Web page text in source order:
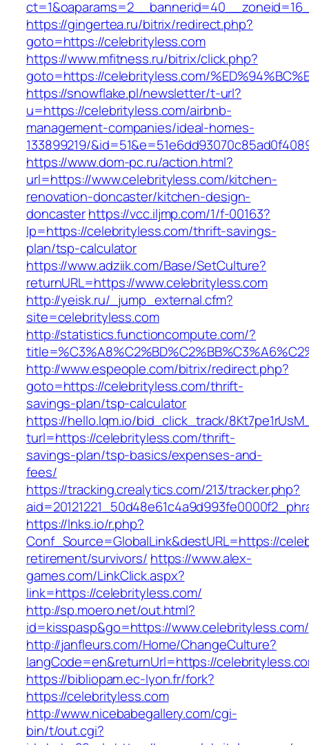
https://gingertea.ru/bitrix/redirect.php?
goto=https://celebrityless.com
https://www.mfitness.ru/bitrix/click.php?
goto=https://celebrityless.com/
https://snowflake.pl/newsletter/t-url?
u=https://celebrityless.com/airbnb-
management-companies/ideal-homes-
133899219/
https://www.dom-pc.ru/action.html?
url=https://www.celebrityless.com/kitchen-
renovation-doncaster/kitchen-design-
doncasterhttps://vcc.iljmp.com/1/f-00163?
lp=https://celebrityless.com/thrift-savings-
plan/tsp-calculator
https://www.adziik.com/Base/SetCulture?
returnURL=https://www.celebrityless.com
http://yeisk.ru/_jump_external.cfm?
site=celebrityless.com
http://statistics.functioncompute.com/?
http://www.espeople.com/bitrix/redirect.php?
goto=https://celebrityless.com/thrift-
savings-plan/tsp-calculator
https://hello.lqm.io/bid_click_track/
turl=https://celebrityless.com/thrift-
savings-plan/tsp-basics/expenses-and-
fees/
https://tracking.crealytics.com/213/tracker.php?
https://lnks.io/r.php?
Conf_Source=GlobalLink&destURL=https://
retirement/survivors/ https://www.alex-
games.com/LinkClick.aspx?
link=https://celebrityless.com/
http://sp.moero.net/out.html?
id=kisspasp&go=https://www.celebrityless.com/
http://janfleurs.com/Home/ChangeCulture?
langCode=en&returnUrl=https://
https://bibliopam.ec-lyon.fr/fork?
https://celebrityless.com
http://www.nicebabegallery.com/cgi-
bin/t/out.cgi?